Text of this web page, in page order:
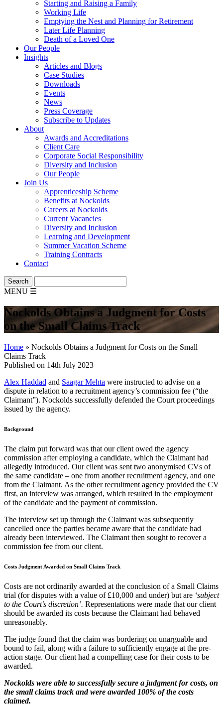
Starting and Raising a Family
Working Life
Emptying the Nest and Planning for Retirement
Later Life Planning
Death of a Loved One
Our People
Insights
Articles and Blogs
Case Studies
Downloads
Events
News
Press Coverage
Subscribe to Updates
About
Awards and Accreditations
Client Care
Corporate Social Responsibility
Diversity and Inclusion
Our People
Join Us
Apprenticeship Scheme
Benefits at Nockolds
Careers at Nockolds
Current Vacancies
Diversity and Inclusion
Learning and Development
Summer Vacation Scheme
Training Contracts
Contact
MENU ☰
Nockolds Obtains a Judgment for Costs
on the Small Claims Track
Home » Nockolds Obtains a Judgment for Costs on the Small
Claims Track
Published on 14th July 2023
Alex Haddad and Saagar Mehta were instructed to advise on a
dispute in relation to a recruitment agency’s commission fee (“the
Claimant”). Nockolds successfully defended the Court proceedings
issued by the agency.
Background
The claim put forward was that our client owed the agency
commission after employing a candidate, which the Claimant had
allegedly introduced. Our client was sent two anonymised CVs of
the same candidate – one from another recruitment agency, and one
from the Claimant. As the other recruitment agency provided the CV
first, an interview was arranged, which resulted in the employment
of the candidate and the payment of commission.
The interview set up through the Claimant was subsequently
cancelled once the parties became aware that the candidate had
already been interviewed. The Claimant then sought to recover a
commission fee from our client.
Costs Judgment Awarded on Small Claims Track
Costs are not ordinarily awarded at the conclusion of a Small Claims
trial (for disputes with a value of £10,000 and under) but are ‘subject
to the Court’s discretion’. Representations were made that our client
should be awarded its costs because the Claimant had behaved
unreasonably.
The judge found that the claim was bordering on unarguable and
bound to fail, along with a failure to sufficiently engage at the pre-
action stage. Our client had a compelling case for their costs to be
awarded.
Nockolds were able to successfully secure a judgment for costs, on
the small claims track and were awarded 100% of the costs
claimed.